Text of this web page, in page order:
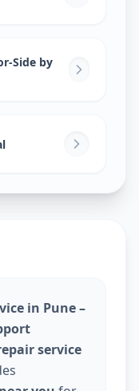
Side by
in Pune –
service